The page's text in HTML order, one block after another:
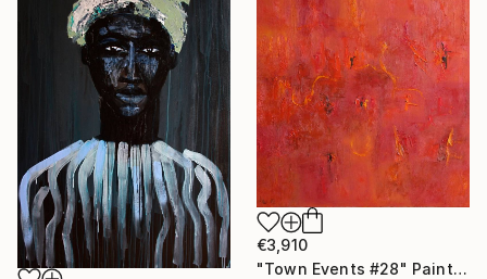
€3,910
"Town Events #28" Painting